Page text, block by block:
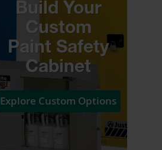
Build Your
Custom
Paint Safety
Cabinet
Explore Custom Options